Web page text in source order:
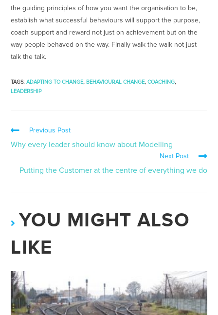
the guiding principles of how you want the organisation to be,
establish what successful behaviours will support the purpose,
coach support and reward not just on achievement but on the
way people behaved on the way. Finally walk the walk not just
talk the talk.
TAGS:ADAPTING TO CHANGE, BEHAVIOURAL CHANGE, COACHING,
LEADERSHIP
Previous Post
Why every leader should know about Modelling
Next Post
Putting the Customer at the centre of everything we do
YOU MIGHT ALSO
LIKE